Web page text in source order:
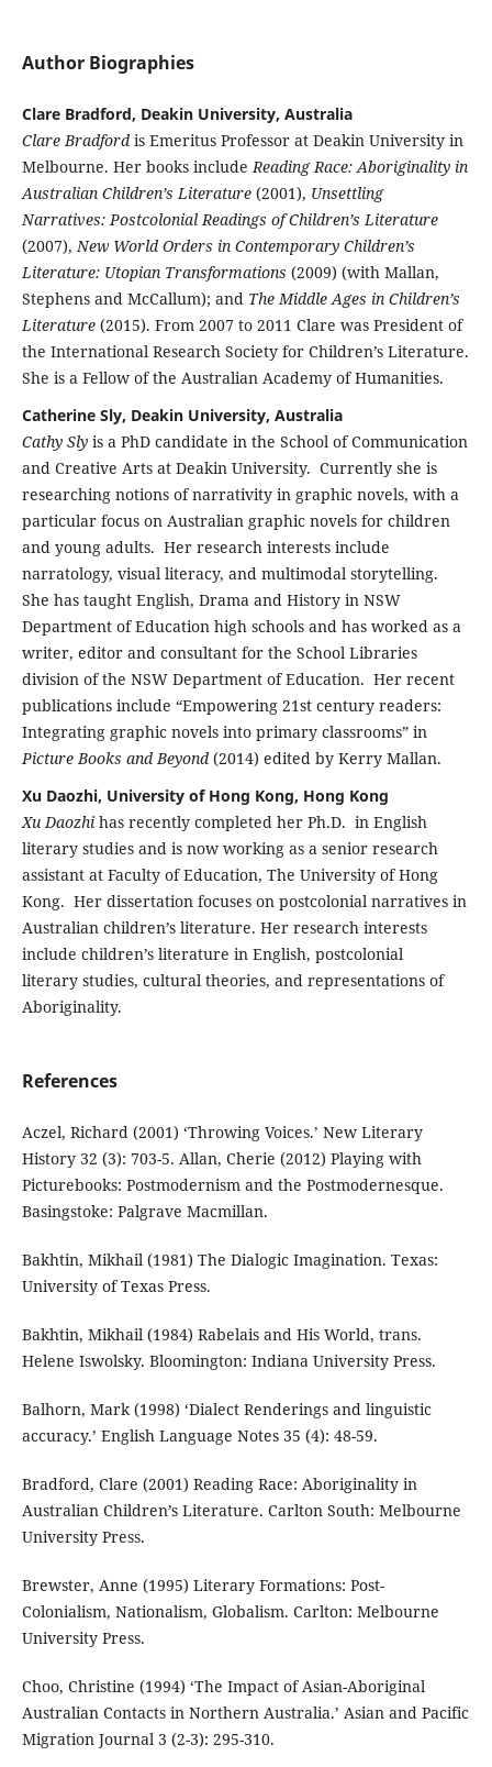
Author Biographies
Clare Bradford, Deakin University, Australia
Clare Bradfordis Emeritus Professor at Deakin University in
Melbourne. Her books includeReading Race: Aboriginality in
Australian Children’s Literature(2001), Unsettling
Narratives: Postcolonial Readings of Children’s Literature
(2007),New World Orders in Contemporary Children’s
Literature: Utopian Transformations (2009) (with Mallan,
Stephens and McCallum); and The Middle Ages in Children’s
Literature(2015). From 2007 to 2011 Clare was President of
the International Research Society for Children’s Literature.
She is a Fellow of the Australian Academy of Humanities.
Catherine Sly, Deakin University, Australia
Cathy Slyis a PhD candidate in the School of Communication
and Creative Arts at Deakin University. Currently she is
researching notions of narrativity in graphic novels, with a
particular focus on Australian graphic novels for children
and young adults. Her research interests include
narratology, visual literacy, and multimodal storytelling.
She has taught English, Drama and History in NSW
Department of Education high schools and has worked as a
writer, editor and consultant for the School Libraries
division of the NSW Department of Education. Her recent
publications include “Empowering 21st century readers:
Integrating graphic novels into primary classrooms” in
Picture Books and Beyond(2014) edited by Kerry Mallan.
Xu Daozhi, University of Hong Kong, Hong Kong
Xu Daozhihas recently completed her Ph.D. in English
literary studies and is now working as a senior research
assistant at Faculty of Education, The University of Hong
Kong. Her dissertation focuses on postcolonial narratives in
Australian children’s literature. Her research interests
include children’s literature in English, postcolonial
literary studies, cultural theories, and representations of
Aboriginality.
References
Aczel, Richard (2001) ‘Throwing Voices.’ New Literary
History 32 (3): 703-5. Allan, Cherie (2012) Playing with
Picturebooks: Postmodernism and the Postmodernesque.
Basingstoke: Palgrave Macmillan.
Bakhtin, Mikhail (1981) The Dialogic Imagination. Texas:
University of Texas Press.
Bakhtin, Mikhail (1984) Rabelais and His World, trans.
Helene Iswolsky. Bloomington: Indiana University Press.
Balhorn, Mark (1998) ‘Dialect Renderings and linguistic
accuracy.’ English Language Notes 35 (4): 48-59.
Bradford, Clare (2001) Reading Race: Aboriginality in
Australian Children’s Literature. Carlton South: Melbourne
University Press.
Brewster, Anne (1995) Literary Formations: Post-
Colonialism, Nationalism, Globalism. Carlton: Melbourne
University Press.
Choo, Christine (1994) ‘The Impact of Asian-Aboriginal
Australian Contacts in Northern Australia.’ Asian and Pacific
Migration Journal 3 (2-3): 295-310.